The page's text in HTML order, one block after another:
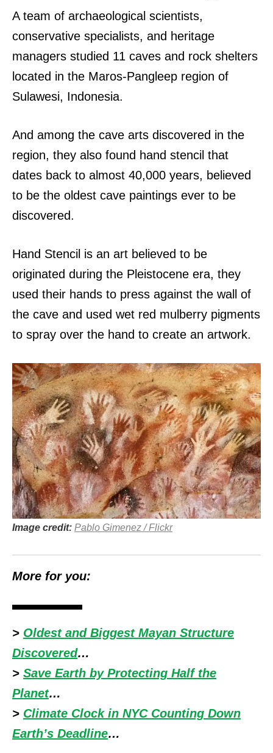
A team of archaeological scientists,
conservative specialists, and heritage
managers studied 11 caves and rock shelters
located in the Maros-Pangleep region of
Sulawesi, Indonesia.
And among the cave arts discovered in the
region, they also found hand stencil that
dates back to almost 40,000 years, believed
to be the oldest cave paintings ever to be
discovered.
Hand Stencil is an art believed to be
originated during the Pleistocene era, they
used their hands to press against the wall of
the cave and used wet red mulberry pigments
to spray over the hand to create an artwork.
Image credit: Pablo Gimenez / Flickr
More for you:
> Oldest and Biggest Mayan Structure
Discovered…
> Save Earth by Protecting Half the
Planet…
> Climate Clock in NYC Counting Down
Earth’s Deadline…